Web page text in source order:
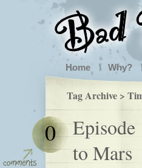
Home Why?
Tag Archive >
to Mars
0